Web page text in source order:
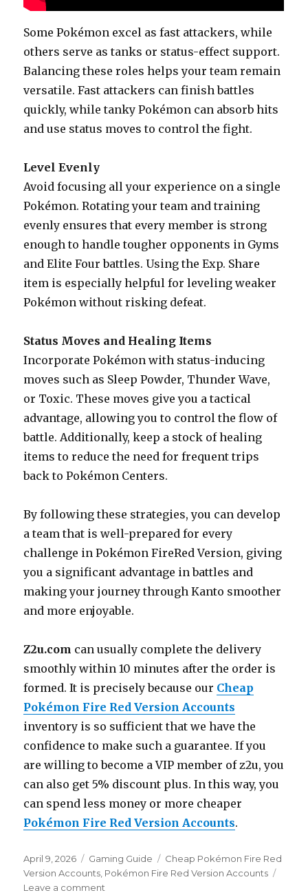
Some Pokémon excel as fast attackers, while
others serve as tanks or status-effect support.
Balancing these roles helps your team remain
versatile. Fast attackers can finish battles
quickly, while tanky Pokémon can absorb hits
and use status moves to control the fight.
Level Evenly
Avoid focusing all your experience on a single
Pokémon. Rotating your team and training
evenly ensures that every member is strong
enough to handle tougher opponents in Gyms
and Elite Four battles. Using the Exp. Share
item is especially helpful for leveling weaker
Pokémon without risking defeat.
Status Moves and Healing Items
Incorporate Pokémon with status-inducing
moves such as Sleep Powder, Thunder Wave,
or Toxic. These moves give you a tactical
advantage, allowing you to control the flow of
battle. Additionally, keep a stock of healing
items to reduce the need for frequent trips
back to Pokémon Centers.
By following these strategies, you can develop
a team that is well-prepared for every
challenge in Pokémon FireRed Version, giving
you a significant advantage in battles and
making your journey through Kanto smoother
and more enjoyable.
Z2u.com can usually complete the delivery
smoothly within 10 minutes after the order is
formed. It is precisely because our Cheap
Pokémon Fire Red Version Accounts
inventory is so sufficient that we have the
confidence to make such a guarantee. If you
are willing to become a VIP member of z2u, you
can also get 5% discount plus. In this way, you
can spend less money or more cheaper
Pokémon Fire Red Version Accounts.
Posted
on
April 9, 2026 Categories
Gaming Guide Tags
Cheap Pokémon Fire Red
Version Accounts Pokémon Fire Red Version Accounts
Leave a comment